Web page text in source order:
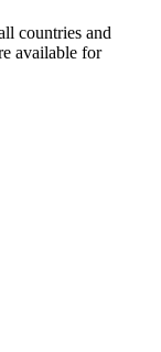
countries and
available for